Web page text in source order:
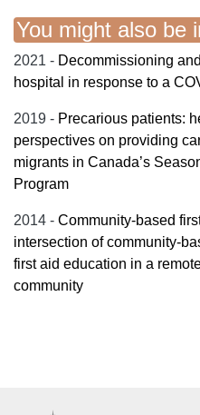
You might also be
2021 - Decommissioning
hospital in response to a
2019 - Precarious patients:
perspectives on providing
migrants in Canada’s
Program
2014 - Community-based
intersection of community-
first aid education in a
community